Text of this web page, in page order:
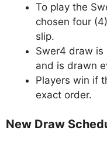
To play the
chosen four
slip.
Swer4 draw is
and is drawn
Players win if
exact order.
New Draw